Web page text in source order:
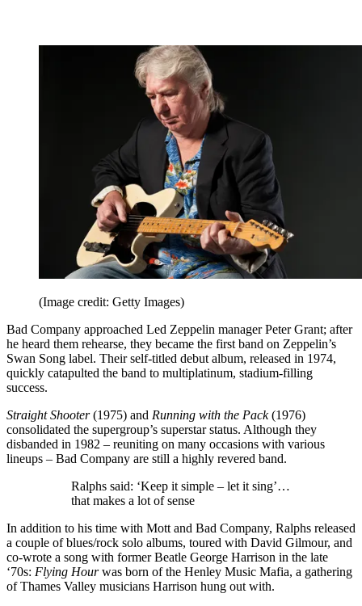
(Image credit: Getty Images)
Bad Company approached Led Zeppelin manager Peter Grant; after
he heard them rehearse, they became the first band on Zeppelin’s
Swan Song label. Their self-titled debut album, released in 1974,
quickly catapulted the band to multiplatinum, stadium-filling
success.
Straight Shooter(1975) and Running with the Pack(1976)
consolidated the supergroup’s superstar status. Although they
disbanded in 1982 – reuniting on many occasions with various
lineups – Bad Company are still a highly revered band.
Ralphs said: ‘Keep it simple – let it sing’…
that makes a lot of sense
In addition to his time with Mott and Bad Company, Ralphs released
a couple of blues/rock solo albums, toured with David Gilmour, and
co-wrote a song with former Beatle George Harrison in the late
‘70s: Flying Hourwas born of the Henley Music Mafia, a gathering
of Thames Valley musicians Harrison hung out with.